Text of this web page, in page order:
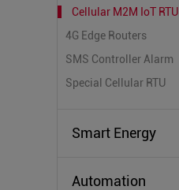
Cellular M2M IoT RTU
4G Edge Routers
SMS Controller Alarm
Special Cellular RTU
Smart Energy
Automation